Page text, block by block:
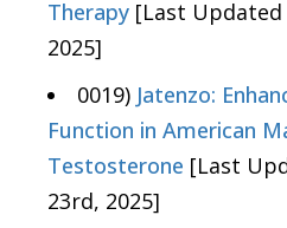
Therapy [Last Updated
2025]
0019) Jatenzo:
Function in American
Testosterone [Last
23rd, 2025]